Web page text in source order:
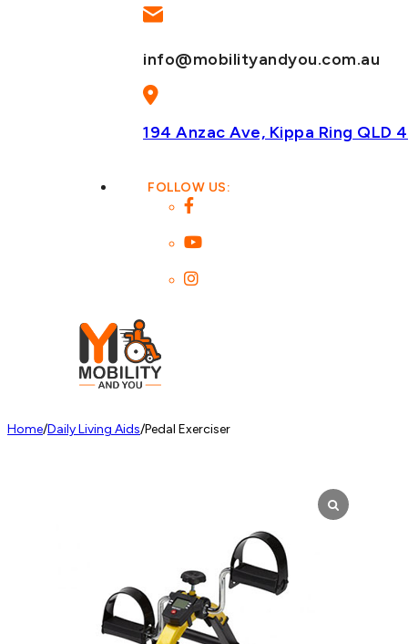
info@mobilityandyou.com.au
194 Anzac Ave, Kippa Ring QLD
FOLLOW US:
Home/Daily Living Aids/Pedal Exerciser